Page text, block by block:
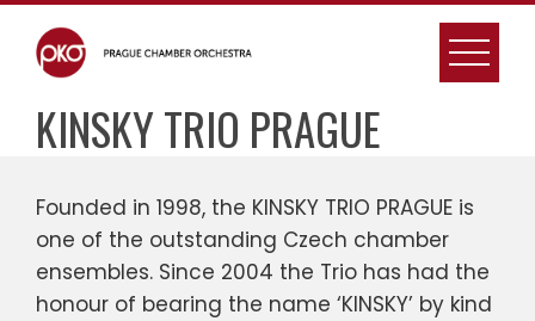
Skip
content
KINSKY TRIO PRAGUE
Founded in 1998, the KINSKY TRIO PRAGUE is
one of the outstanding Czech chamber
ensembles. Since 2004 the Trio has had the
honour of bearing the name ‘KINSKY’ by kind